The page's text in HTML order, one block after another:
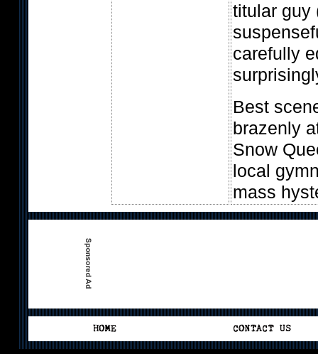
titular guy
carefully
Best
brazenly
Snow
local
mass